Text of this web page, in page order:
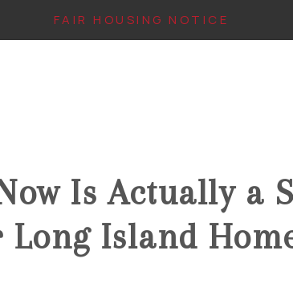
FAIR HOUSING NOTICE
Is Actually a
Long Island